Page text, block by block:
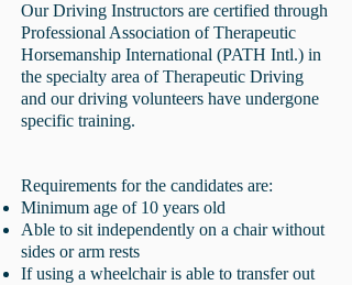
Our Driving Instructors are certified through
Professional Association of Therapeutic
Horsemanship International (PATH Intl.) in
the specialty area of Therapeutic Driving
and our driving volunteers have undergone
specific training.
Requirements for the candidates are:
Minimum age of 10 years old
Able to sit independently on a chair without
sides or arm rests
If using a wheelchair is able to transfer out